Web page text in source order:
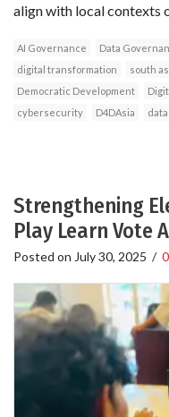
align with local contexts
AI Governance Data
digital transformation
south
Democratic Development
cybersecurity
D4DAsia
Strengthening
Play Learn Vote
Posted on July 30, 2025 /